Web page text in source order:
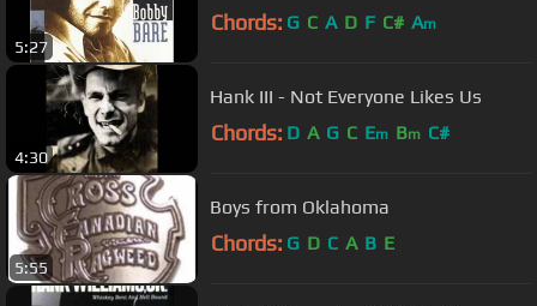
5:27
Chords: G C A D F C# Am
4:30
Hank III - Not Everyone Likes Us
Chords: D A G C Em Bm C#
5:55
Boys from Oklahoma
Chords: G D C A B E